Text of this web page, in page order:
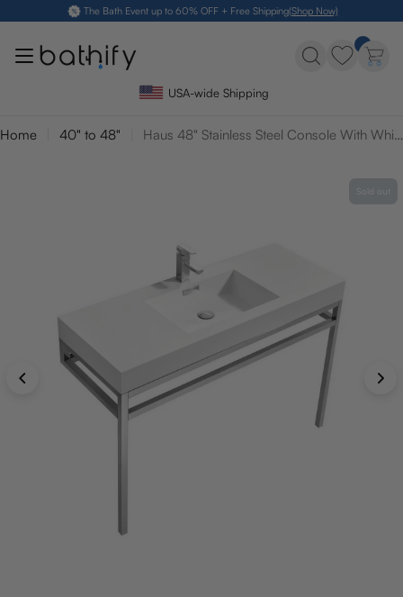
content
The Bath Event up to 60% OFF + Free Shipping(Shop Now)
USA-wide Shipping
Home 40" to 48" Haus 48" Stainless Steel Console With White Acrylic Sink